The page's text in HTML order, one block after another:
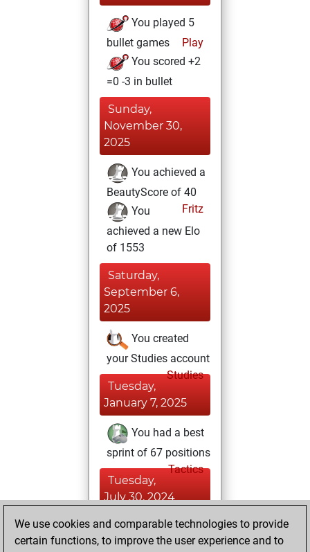
You played 5
bullet games
Play
You scored +2
=0 -3 in bullet
Sunday,
November 30,
2025
You achieved a
BeautyScore of 40
Fritz
You
achieved a new Elo
of 1553
Saturday,
September 6,
2025
You created
your Studies account
Studies
Tuesday,
January 7, 2025
You had a best
sprint of 67 positions
Tactics
Tuesday,
July 30, 2024
You played 7
blitz games
Play
We use cookies and comparable technologies to provide
certain functions, to improve the user experience and to